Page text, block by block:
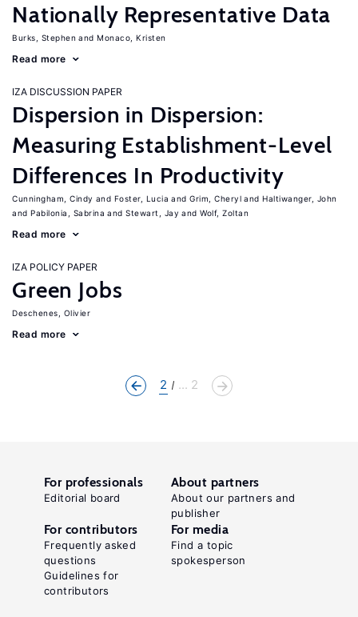
Nationally Representative Data
Burks, Stephen Monaco, Kristen
Read more
IZA DISCUSSION PAPER
Dispersion in Dispersion:
Measuring Establishment-Level
Differences In Productivity
Cunningham, Cindy Foster, Lucia Grim, Cheryl
Haltiwanger, John
Pabilonia, Sabrina
Stewart, Jay Wolf, Zoltan
Read more
IZA POLICY PAPER
Green Jobs
Deschenes, Olivier
Read more
2 ... 2
For professionals
Editorial board
About partners
About our partners and
publisher
For contributors
Frequently asked
questions
Guidelines for
contributors
For media
Find a topic
spokesperson